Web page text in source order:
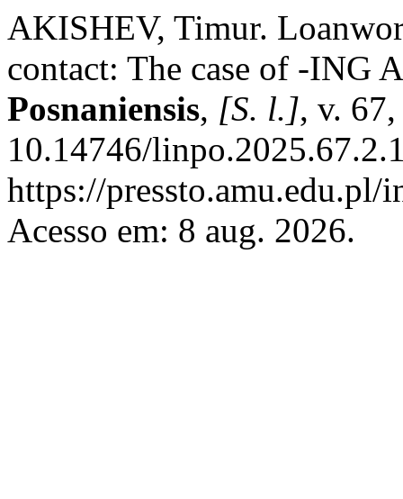
AKISHEV, Timur.
contact: The case of -ING
Posnaniensis, [S. l.], v.
10.14746/
https://
Acesso em: 8 aug. 2026.